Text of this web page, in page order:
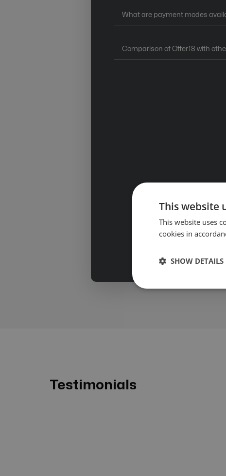
What are payment modes
Comparison of Offer18 with
Testimonials
This website
This website uses
cookies in
SHOW DETAILS